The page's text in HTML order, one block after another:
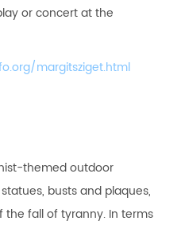
or concert at the
margitsziget.html
themed outdoor
busts and plaques,
fall of tyranny. In terms